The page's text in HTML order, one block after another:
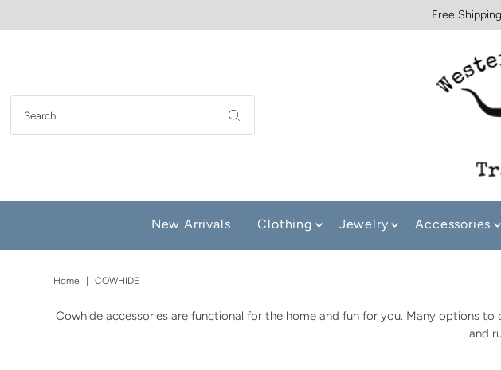
Free
New Arrivals Clothing Jewelry Accessories
Home | COWHIDE
Cowhide accessories are functional for the home and fun for you. Many options
and